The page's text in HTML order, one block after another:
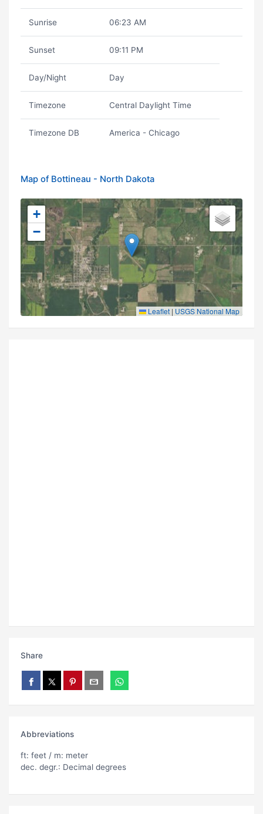
Sunrise 06:23 AM
Sunset 09:11 PM
Day/Night Day
Timezone Central Daylight Time
Timezone DB America - Chicago
Map of Bottineau - North Dakota
+
−
Leaflet | USGS National Map
Share
Abbreviations
ft: feet / m: meter
dec. degr.: Decimal degrees